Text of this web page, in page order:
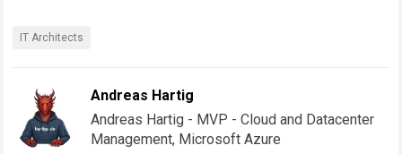
IT Architects
Andreas Hartig
Andreas Hartig - MVP - Cloud and Datacenter
Management, Microsoft Azure